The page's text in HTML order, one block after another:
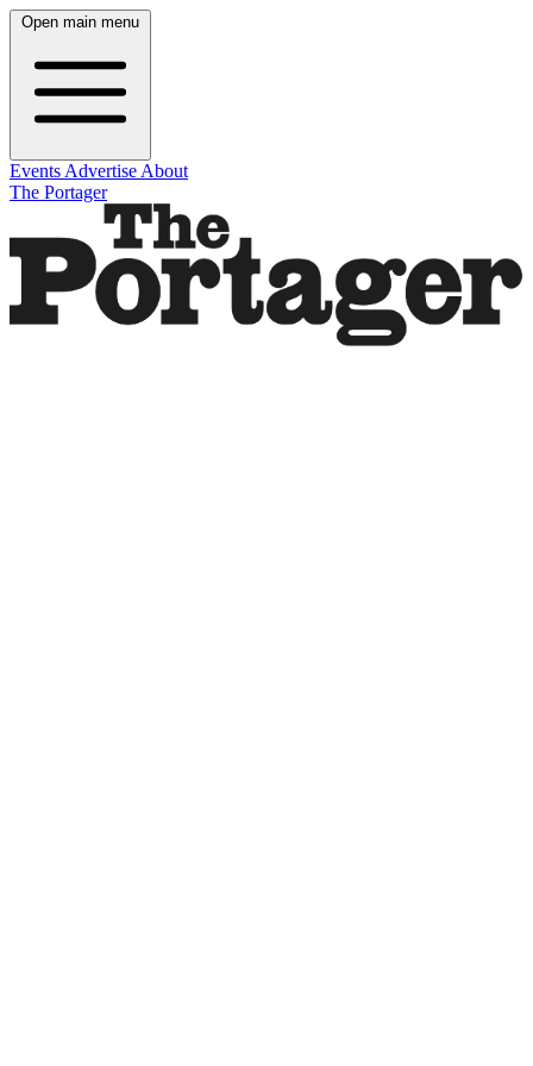
Open main menu
Events Advertise About
The Portager